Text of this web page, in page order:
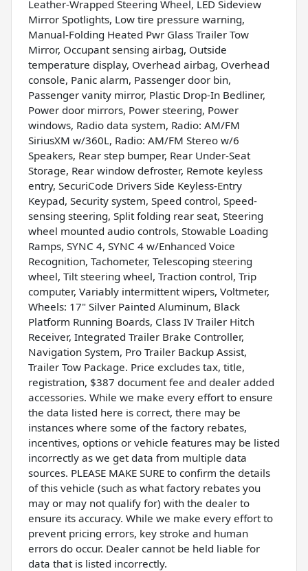
Leather-Wrapped Steering Wheel, LED Sideview
Mirror Spotlights, Low tire pressure warning,
Manual-Folding Heated Pwr Glass Trailer Tow
Mirror, Occupant sensing airbag, Outside
temperature display, Overhead airbag, Overhead
console, Panic alarm, Passenger door bin,
Passenger vanity mirror, Plastic Drop-In Bedliner,
Power door mirrors, Power steering, Power
windows, Radio data system, Radio: AM/FM
SiriusXM w/360L, Radio: AM/FM Stereo w/6
Speakers, Rear step bumper, Rear Under-Seat
Storage, Rear window defroster, Remote keyless
entry, SecuriCode Drivers Side Keyless-Entry
Keypad, Security system, Speed control, Speed-
sensing steering, Split folding rear seat, Steering
wheel mounted audio controls, Stowable Loading
Ramps, SYNC 4, SYNC 4 w/Enhanced Voice
Recognition, Tachometer, Telescoping steering
wheel, Tilt steering wheel, Traction control, Trip
computer, Variably intermittent wipers, Voltmeter,
Wheels: 17" Silver Painted Aluminum, Black
Platform Running Boards, Class IV Trailer Hitch
Receiver, Integrated Trailer Brake Controller,
Navigation System, Pro Trailer Backup Assist,
Trailer Tow Package. Price excludes tax, title,
registration, $387 document fee and dealer added
accessories. While we make every effort to ensure
the data listed here is correct, there may be
instances where some of the factory rebates,
incentives, options or vehicle features may be listed
incorrectly as we get data from multiple data
sources. PLEASE MAKE SURE to confirm the details
of this vehicle (such as what factory rebates you
may or may not qualify for) with the dealer to
ensure its accuracy. While we make every effort to
prevent pricing errors, key stroke and human
errors do occur. Dealer cannot be held liable for
data that is listed incorrectly.